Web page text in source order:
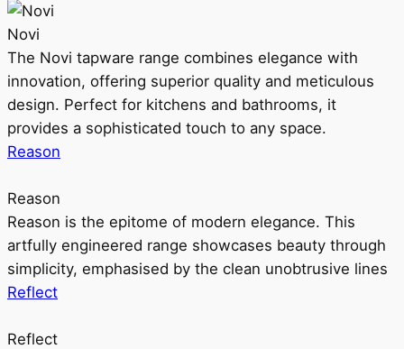
Novi
The Novi tapware range combines elegance with
innovation, offering superior quality and meticulous
design. Perfect for kitchens and bathrooms, it
provides a sophisticated touch to any space.
Reason
Reason
Reason is the epitome of modern elegance. This
artfully engineered range showcases beauty through
simplicity, emphasised by the clean unobtrusive lines
Reflect
Reflect